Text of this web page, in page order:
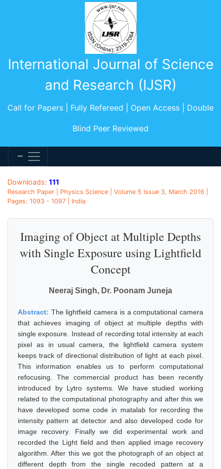
International Journal of Science
and Research (IJSR)
Call for Papers | Fully Refereed | Open Access | Double
Blind Peer Reviewed
Downloads: 111
Research Paper | Physics Science | Volume 5 Issue 3, March 2016 |
Pages: 1093 - 1097 | India
Imaging of Object at Multiple Depths
with Single Exposure using Lightfield
Concept
Neeraj Singh, Dr. Poonam Juneja
Abstract: The lightfield camera is a computational camera
that achieves imaging of object at multiple depths with
single exposure. Instead of recording total intensity at each
pixel as in usual camera, the lightfield camera system
keeps track of directional distribution of light at each pixel.
This information enables us to perform computational
refocusing. The commercial product has been recently
introduced by Lytro systems. We have studied working
related to the computational photography and after this we
have developed some code in matalab for recording the
intensity pattern at detector and also developed code for
image recovery. Finally we did experimental work and
recorded the Light field and then applied image recovery
algorithm. After this we got the photograph of an object at
different depth from the single recoded pattern at a